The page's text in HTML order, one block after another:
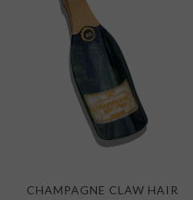
CHAMPAGNE CLAW HAIR